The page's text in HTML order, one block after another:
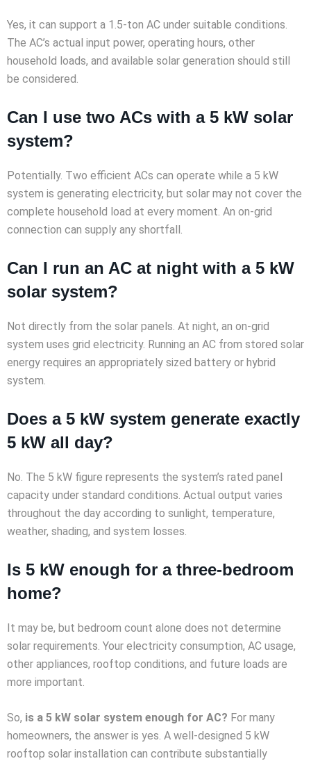
Yes, it can support a 1.5-ton AC under suitable conditions.
The AC’s actual input power, operating hours, other
household loads, and available solar generation should still
be considered.
Can I use two ACs with a 5 kW solar
system?
Potentially. Two efficient ACs can operate while a 5 kW
system is generating electricity, but solar may not cover the
complete household load at every moment. An on-grid
connection can supply any shortfall.
Can I run an AC at night with a 5 kW
solar system?
Not directly from the solar panels. At night, an on-grid
system uses grid electricity. Running an AC from stored solar
energy requires an appropriately sized battery or hybrid
system.
Does a 5 kW system generate exactly
5 kW all day?
No. The 5 kW figure represents the system’s rated panel
capacity under standard conditions. Actual output varies
throughout the day according to sunlight, temperature,
weather, shading, and system losses.
Is 5 kW enough for a three-bedroom
home?
It may be, but bedroom count alone does not determine
solar requirements. Your electricity consumption, AC usage,
other appliances, rooftop conditions, and future loads are
more important.
So, is a 5 kW solar system enough for AC? For many
homeowners, the answer is yes. A well-designed 5 kW
rooftop solar installation can contribute substantially